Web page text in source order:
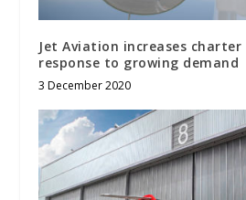
Jet Aviation increases charter
response to growing demand
3 December 2020